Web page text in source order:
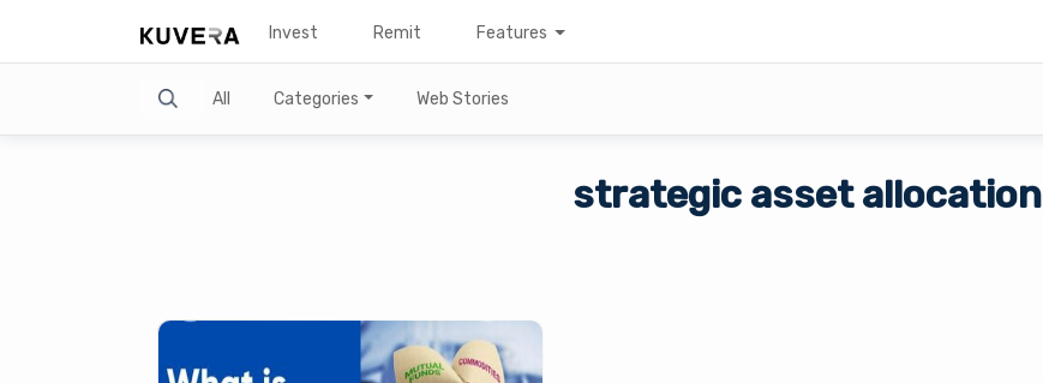
Invest Remit Features
Search All Categories Web Stories
strategic asset allocation